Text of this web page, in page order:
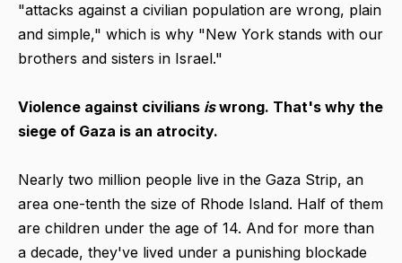
"attacks against a civilian population are wrong, plain
and simple," which is why "New York stands with our
brothers and sisters in Israel."
Violence against civilians iswrong. That's why the
siege of Gaza is an atrocity.
Nearly two million people live in the Gaza Strip, an
area one-tenth the size of Rhode Island. Half of them
are children under the age of 14. And for more than
a decade, they've lived under a punishing blockade